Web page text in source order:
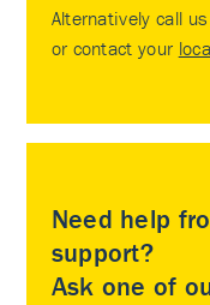
Alternatively call
or contact your
Need help
support?
Ask one of